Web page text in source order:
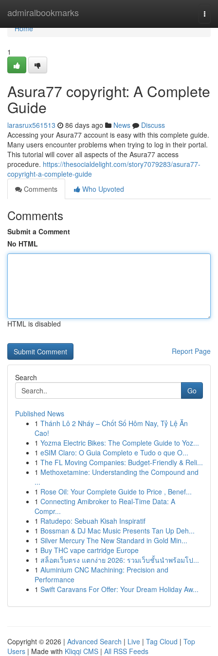
admiralbookmarks
Home
Home
1
Asura77 copyright: A Complete
Guide
larasrux561513 86 days ago News
Discuss
Accessing your Asura77 account is easy with this complete guide.
Many users encounter problems when trying to log in their portal.
This tutorial will cover all aspects of the Asura77 access
procedure. https://thesocialdelight.com/story7079283/asura77-
copyright-a-complete-guide
Comments
Who Upvoted
Comments
Submit a Comment
No HTML
HTML is disabled
Report Page
Search
Go
Published News
1 Thánh Lô 2 Nháy – Chốt Số Hôm Nay, Tỷ Lệ Ăn
Cao!
1 Yozma Electric Bikes: The Complete Guide to Yoz...
1 eSIM Claro: O Guia Completo e Tudo o que O...
1 The FL Moving Companies: Budget-Friendly & Reli...
1 Methoxetamine: Understanding the Compound and
...
1 Rose Oil: Your Complete Guide to Price , Benef...
1 Connecting Amibroker to Real-Time Data: A
Compr...
1 Ratudepo: Sebuah Kisah Inspiratif
1 Bossman & DJ Mac Music Presents Tan Up Deh...
1 Silver Mercury The New Standard in Gold Min...
1 Buy THC vape cartridge Europe
1 สล็อตเว็บตรง แตกง่าย 2026: รวมเว็บชั้นนำพร้อมโป...
1 Aluminium CNC Machining: Precision and
Performance
1 Swift Caravans For Offer: Your Dream Holiday Aw...
Copyright © 2026 | Advanced Search | Live | Tag Cloud | Top
Users | Made with Kliqqi CMS | All RSS Feeds